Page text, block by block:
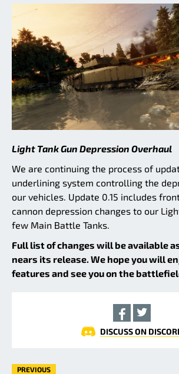
Light Tank Gun Depression Overhaul
We are continuing the process of
underlining system controlling the
our vehicles. Update 0.15 includes
cannon depression changes to our
few Main Battle Tanks.
Full list of changes will be available
nears its release. We hope you will
features and see you on the
DISCUSS ON
PREVIOUS